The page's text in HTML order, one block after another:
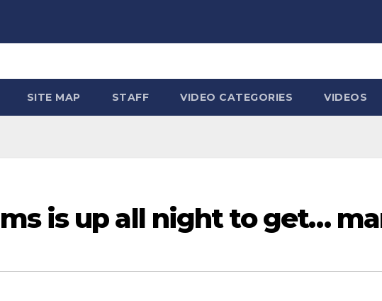
SITE MAP STAFF VIDEO CATEGORIES VIDEOS
is up all night to get…